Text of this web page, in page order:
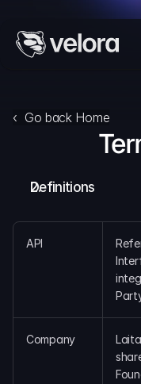
Delta
Blog
Explorer
Delta Protocol
Aggregation
Widget
‹  Go back Home
Definitions
API
Company